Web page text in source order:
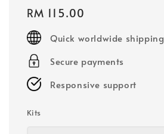
Regular
price
RM 115.00
Quick worldwide shipping
Secure payments
Responsive support
Kits